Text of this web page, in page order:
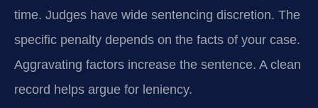
time. Judges have wide sentencing discretion. The
specific penalty depends on the facts of your case.
Aggravating factors increase the sentence. A clean
record helps argue for leniency.